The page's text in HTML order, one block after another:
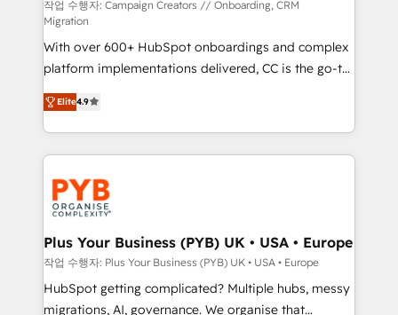
guided implementation and seamless integration of
the CRM platform into your digital ecosystem. Would
you like support in deploying your inbound
marketing strategy? We'll provide support tailored
to your needs and sales objectives. With 125+
certifications, we are part of the most certified
Canadian agencies, and we both hold Onboarding
Accreditations. Based in Canada (coast to coast), our
services are offered in both English & French.
작업 수행자: Campaign Creators // Onboarding, CRM
Migration
With over 600+ HubSpot onboardings and complex
platform implementations delivered, CC is the go-to
Elite Solutions Partner for businesses ready to
migrate, replatform, and scale smarter. We specialize
in high-impact CRM and CMS migrations and
onboarding from platforms like Salesforce, NetSuite,
Zoho, Pardot, Marketo, Microsoft Dynamics, Wix,
WordPress and legacy CRMs, turning fragmented
systems into unified, growth-ready HubSpot
architectures that accelerate revenue operations and
performance. - Multi-object CRM migration, cleanup,
and implementation. - Pre-built and custom
integrations across your full tech stack. - Custom
Elite4.9
Plus Your Business (PYB) UK • USA • Europe
작업 수행자: Plus Your Business (PYB) UK • USA • Europe
HubSpot getting complicated? Multiple hubs, messy
migrations, AI, governance. We organise that